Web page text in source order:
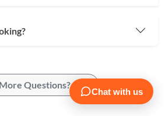
More Questions?